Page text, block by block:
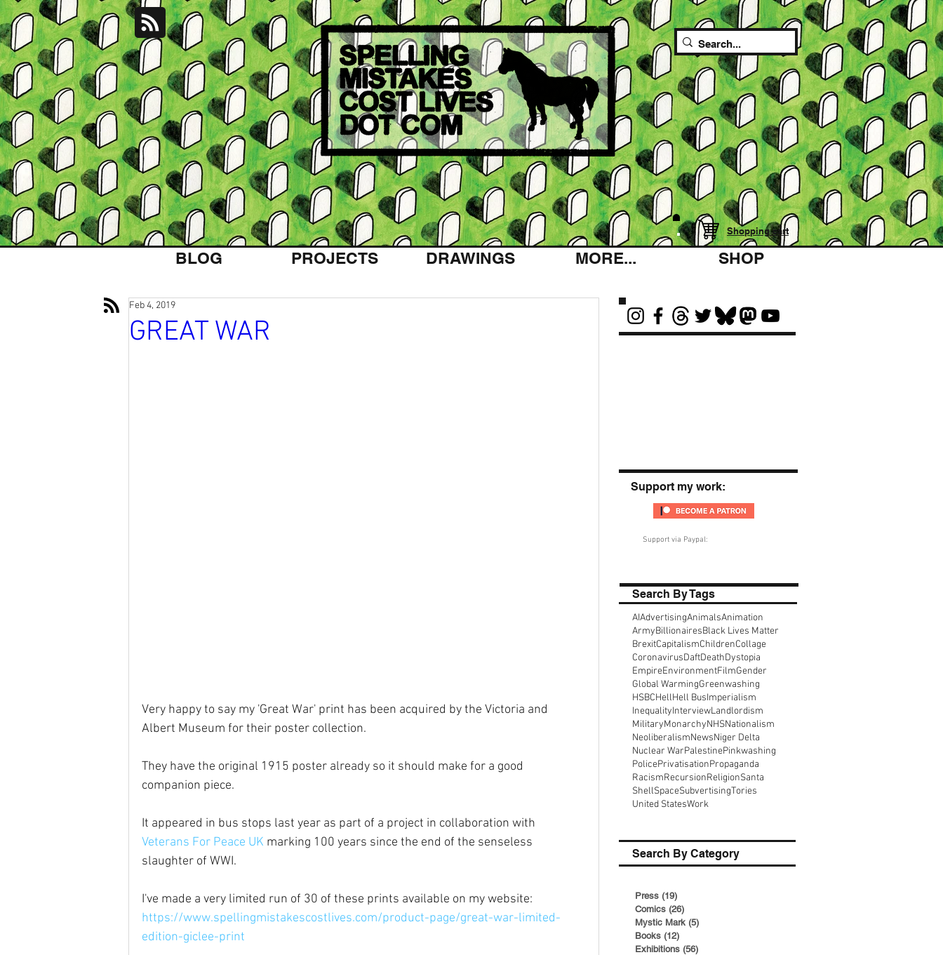
Shopping cart
BLOG PROJECTS DRAWINGS MORE... SHOP
GREAT WAR
Feb 4, 2019
Very happy to say my 'Great War' print has been acquired by the Victoria and
Albert Museum for their poster collection.
They have the original 1915 poster already so it should make for a good
companion piece.
It appeared in bus stops last year as part of a project in collaboration with
Veterans For Peace UK marking 100 years since the end of the senseless
slaughter of WWI.
I've made a very limited run of 30 of these prints available on my website:
https://www.spellingmistakescostlives.com/product-page/great-war-limited-
edition-giclee-print
Support my work:
Support via Paypal:
Search By Tags
AIAdvertisingAnimalsAnimation
ArmyBillionairesBlack Lives Matter
BrexitCapitalismChildrenCollage
CoronavirusDaftDeathDystopia
EmpireEnvironmentFilmGender
Global WarmingGreenwashing
HSBCHellHell BusImperialism
InequalityInterviewLandlordism
MilitaryMonarchyNHSNationalism
NeoliberalismNewsNiger Delta
Nuclear WarPalestinePinkwashing
PolicePrivatisationPropaganda
RacismRecursionReligionSanta
ShellSpaceSubvertisingTories
United StatesWork
Search By Category
Press (19)
Comics (26)
Mystic Mark (5)
Books (12)
Exhibitions (56)